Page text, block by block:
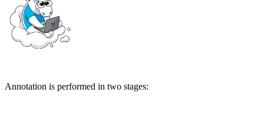
Annotation is performed in two stages: